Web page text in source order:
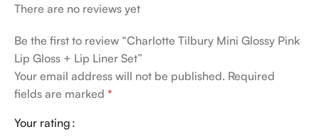
There are no reviews yet
Be the first to review “Charlotte Tilbury Mini Glossy Pink
Lip Gloss + Lip Liner Set”
Your email address will not be published. Required
fields are marked *
Your rating